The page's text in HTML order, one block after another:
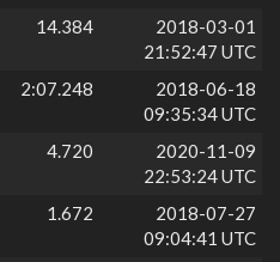
14.384
2018-03-01
21:52:47 UTC
2:07.248
2018-06-18
09:35:34 UTC
4.720
2020-11-09
22:53:24 UTC
1.672
2018-07-27
09:04:41 UTC